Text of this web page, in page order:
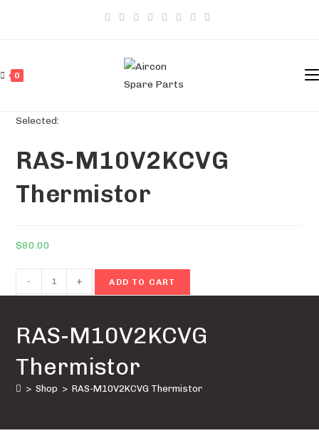
0
Selected:
RAS-M10V2KCVG
Thermistor
$80.00
M10V2KCVG
quantity
- + ADD TO CART
RAS-M10V2KCVG
Thermistor
> Shop > RAS-M10V2KCVG Thermistor